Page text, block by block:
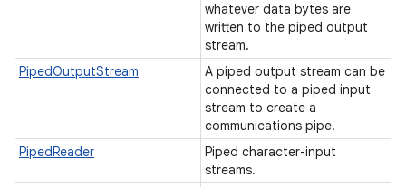
whatever data bytes are
written to the piped output
stream.
PipedOutputStream
A piped output stream can be
connected to a piped input
stream to create a
communications pipe.
PipedReader
Piped character-input
streams.